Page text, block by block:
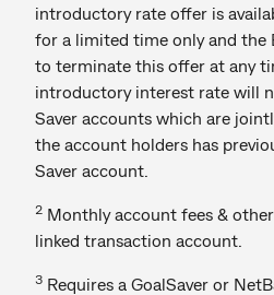
introductory rate offer is
for a limited time only and the
to terminate this offer at any
introductory interest rate will
Saver accounts which are
the account holders has
Saver account.
2 Monthly account fees &
linked transaction account.
3 Requires a GoalSaver or